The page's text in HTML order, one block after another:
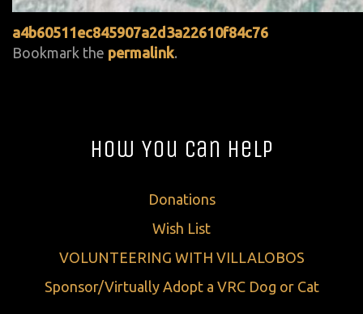
a4b60511ec845907a2d3a22610f84c76
Bookmark the permalink.
How You Can Help
Donations
Wish List
VOLUNTEERING WITH VILLALOBOS
Sponsor/Virtually Adopt a VRC Dog or Cat